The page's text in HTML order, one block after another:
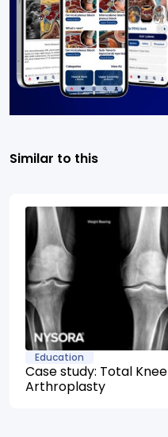
Similar to this
Education
Case study: Total Knee
Arthroplasty